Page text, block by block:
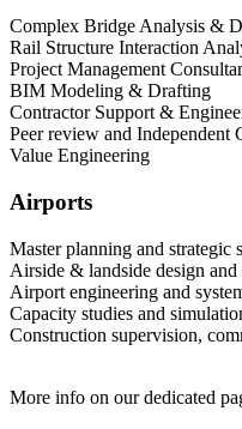
Complex Bridge Analysis &
Rail Structure Interaction
Project Management
BIM Modeling & Drafting
Contractor Support &
Peer review and Independent
Value Engineering
Airports
Master planning and strategic
Airside & landside design
Airport engineering and
Capacity studies and
Construction supervision,
More info on our dedicated